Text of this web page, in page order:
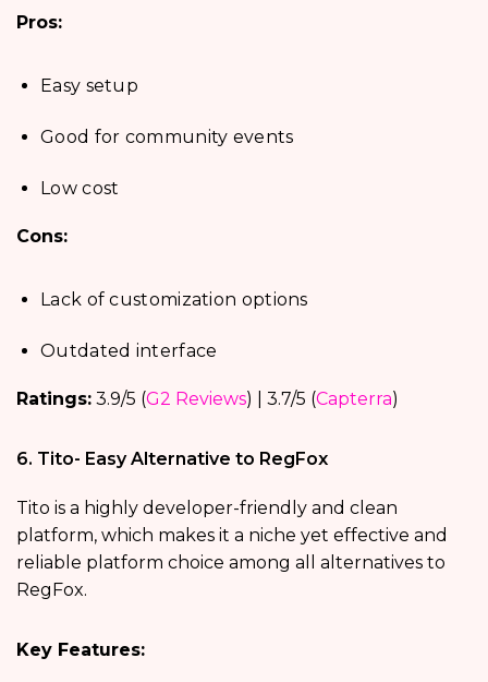
Pros:
Easy setup
Good for community events
Low cost
Cons:
Lack of customization options
Outdated interface
Ratings: 3.9/5 (G2 Reviews) | 3.7/5 (Capterra)
6. Tito- Easy Alternative to RegFox
Tito is a highly developer-friendly and clean
platform, which makes it a niche yet effective and
reliable platform choice among all alternatives to
RegFox.
Key Features: